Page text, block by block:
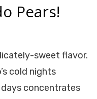
Pears!
sweet flavor.
cold nights
concentrates